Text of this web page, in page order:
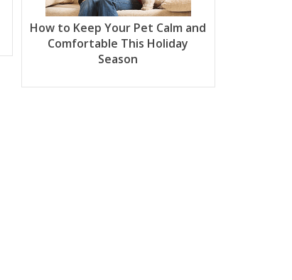
How to Keep Your Pet Calm and
Comfortable This Holiday
Season